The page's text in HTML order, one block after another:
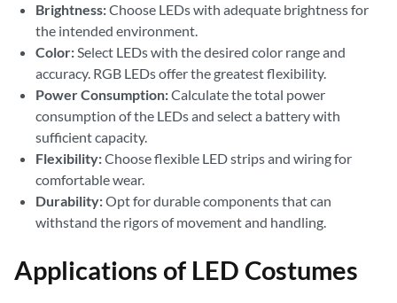
Brightness:Choose LEDs with adequate brightness for
the intended environment.
Color:Select LEDs with the desired color range and
accuracy. RGB LEDs offer the greatest flexibility.
Power Consumption:Calculate the total power
consumption of the LEDs and select a battery with
sufficient capacity.
Flexibility:Choose flexible LED strips and wiring for
comfortable wear.
Durability:Opt for durable components that can
withstand the rigors of movement and handling.
Applications of LED Costumes